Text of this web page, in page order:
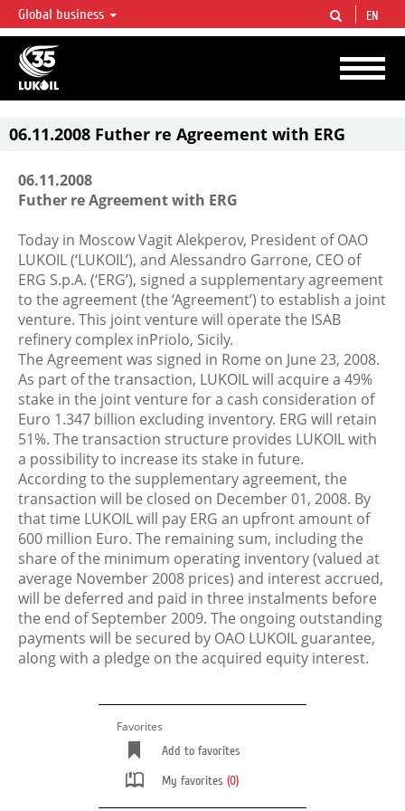
LUKOIL OVERVIEW
LUKOIL is one of the largest oil & gas vertical integrated companies in the world
accounting for over 2% of crude production and circa 1% of proved hydrocarbon
reserves globally.
Global business EN
06.11.2008 Futher re Agreement with ERG
06.11.2008
Futher re Agreement with ERG
Today in Moscow Vagit Alekperov, President of OAO
LUKOIL (‘LUKOIL’), and Alessandro Garrone, CEO of
ERG S.p.A. (‘ERG’), signed a supplementary agreement
to the agreement (the ‘Agreement’) to establish a joint
venture. This joint venture will operate the ISAB
refinery complex inPriolo, Sicily.
The Agreement was signed in Rome on June 23, 2008.
As part of the transaction, LUKOIL will acquire a 49%
stake in the joint venture for a cash consideration of
Euro 1.347 billion excluding inventory. ERG will retain
51%. The transaction structure provides LUKOIL with
a possibility to increase its stake in future.
According to the supplementary agreement, the
transaction will be closed on December 01, 2008. By
that time LUKOIL will pay ERG an upfront amount of
600 million Euro. The remaining sum, including the
share of the minimum operating inventory (valued at
average November 2008 prices) and interest accrued,
will be deferred and paid in three instalments before
the end of September 2009. The ongoing outstanding
payments will be secured by OAO LUKOIL guarantee,
along with a pledge on the acquired equity interest.
Favorites
Add to favorites
My favorites (0)